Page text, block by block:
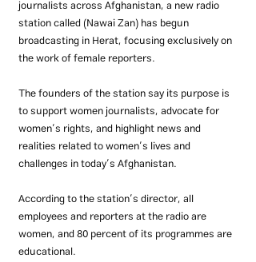
journalists across Afghanistan, a new radio
station called (Nawai Zan) has begun
broadcasting in Herat, focusing exclusively on
the work of female reporters.
The founders of the station say its purpose is
to support women journalists, advocate for
women’s rights, and highlight news and
realities related to women’s lives and
challenges in today’s Afghanistan.
According to the station’s director, all
employees and reporters at the radio are
women, and 80 percent of its programmes are
educational.